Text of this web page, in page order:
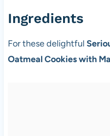
Ingredients
For these delightful
Oatmeal Cookies with